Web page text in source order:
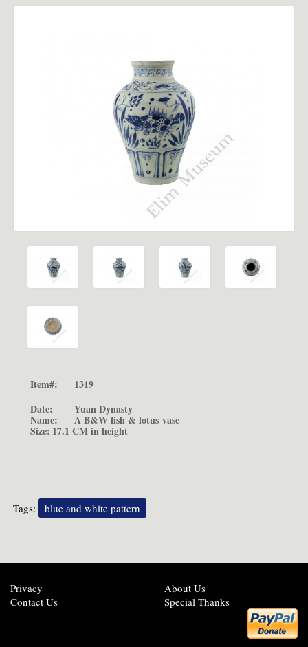
Item#:
1319
Date:
Yuan Dynasty
Name: A B&W fish & lotus vase
Size: 17.1 CM in height
Tags: blue and white pattern
Privacy
About Us
Contact Us
Special Thanks